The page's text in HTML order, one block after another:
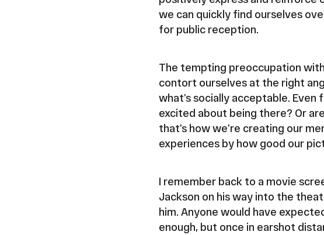
we can quickly find ourselves
for public reception.
The tempting preoccupation
contort ourselves at the right
what’s socially acceptable.
excited about being there? Or
that’s how we’re creating our
experiences by how good our
I remember back to a movie
Jackson on his way into the
him. Anyone would have
enough, but once in earshot